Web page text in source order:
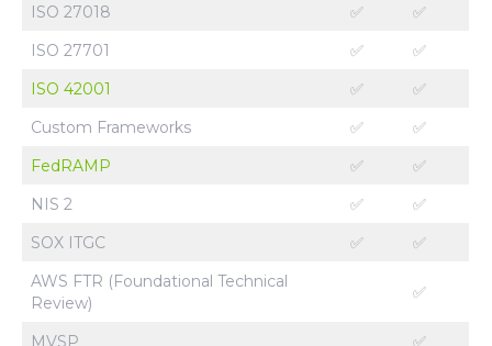
ISO 27018
✅
✅
ISO 27701
✅
✅
ISO 42001
✅
✅
Custom Frameworks
✅
✅
FedRAMP
✅
✅
NIS 2
✅
✅
SOX ITGC
✅
✅
AWS FTR (Foundational Technical
Review)
✅
MVSP
✅